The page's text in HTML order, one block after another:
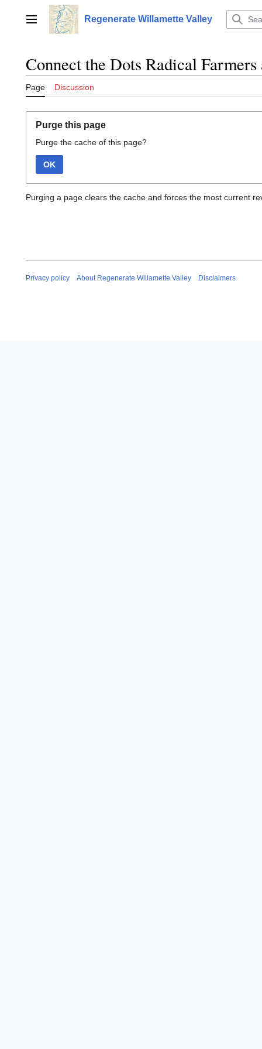
contentMain menu Regenerate Willamette Valley
Connect the Dots Radical
Page Discussion
Purge this page
Purge the cache of this page?
OK
Purging a page clears the cache and forces the most current
Privacy policy About Regenerate Willamette Valley Disclaimers